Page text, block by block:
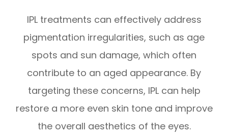
IPL treatments can effectively address
pigmentation irregularities, such as age
spots and sun damage, which often
contribute to an aged appearance. By
targeting these concerns, IPL can help
restore a more even skin tone and improve
the overall aesthetics of the eyes.